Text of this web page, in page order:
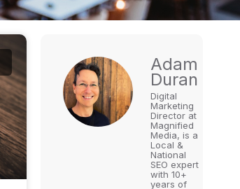
Adam
Duran
Digital
Marketing
Director at
Magnified
Media, is a
Local &
National
SEO expert
with 10+
years of